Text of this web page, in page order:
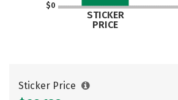
$0
STICKER
PRICE
Sticker Price